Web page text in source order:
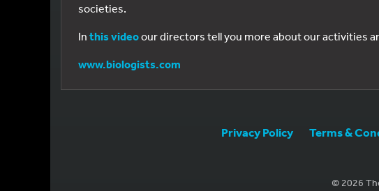
societies.
In this videoour directors tell you more about our activities
www.biologists.com
Privacy Policy Terms &
© 2026